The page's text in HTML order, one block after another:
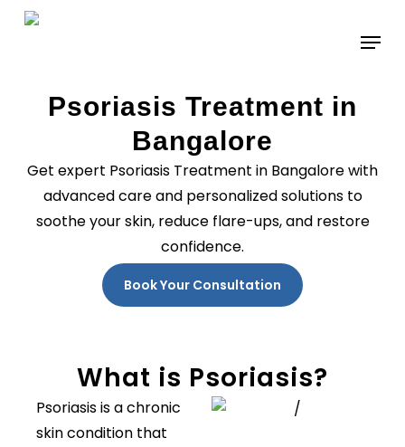
Skip
Psoriasis Treatment in
Bangalore
Get expert Psoriasis Treatment in Bangalore with
advanced care and personalized solutions to
soothe your skin, reduce flare-ups, and restore
confidence.
Book Your Consultation
What is Psoriasis?
Psoriasis is a chronic
skin condition that